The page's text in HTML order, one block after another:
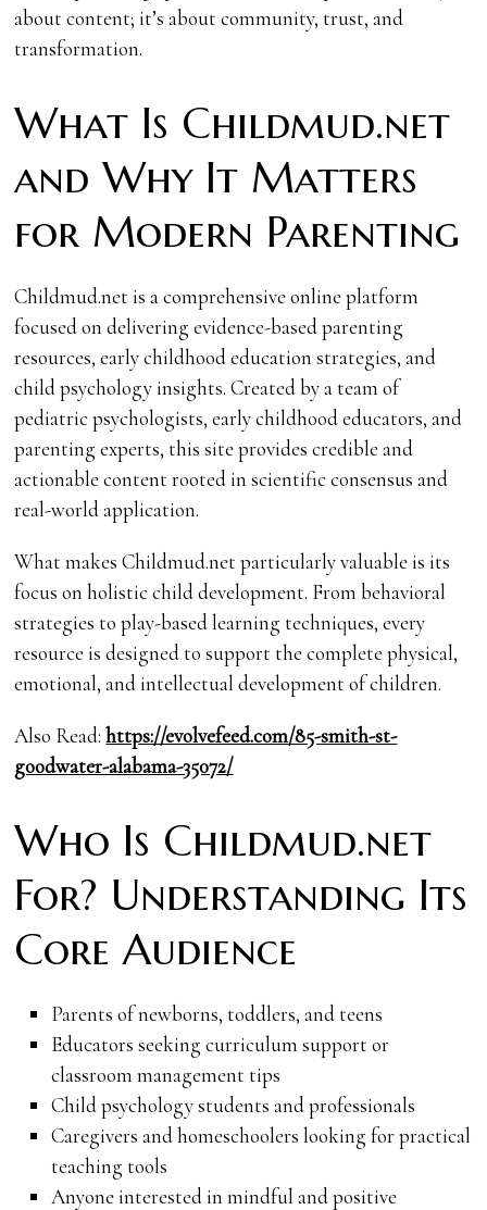
about content; it’s about community, trust, and
transformation.
What Is Childmud.net
and Why It Matters
for Modern Parenting
Childmud.net is a comprehensive online platform
focused on delivering evidence-based parenting
resources, early childhood education strategies, and
child psychology insights. Created by a team of
pediatric psychologists, early childhood educators, and
parenting experts, this site provides credible and
actionable content rooted in scientific consensus and
real-world application.
What makes Childmud.net particularly valuable is its
focus on holistic child development. From behavioral
strategies to play-based learning techniques, every
resource is designed to support the complete physical,
emotional, and intellectual development of children.
Also Read:https://evolvefeed.com/85-smith-st-
goodwater-alabama-35072/
Who Is Childmud.net
For? Understanding Its
Core Audience
Parents of newborns, toddlers, and teens
Educators seeking curriculum support or
classroom management tips
Child psychology students and professionals
Caregivers and homeschoolers looking for practical
teaching tools
Anyone interested in mindful and positive